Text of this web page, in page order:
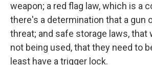
weapon; a red flag law, which is a
there's a determination that a gun
threat; and safe storage laws, that
not being used, that they need to
least have a trigger lock.